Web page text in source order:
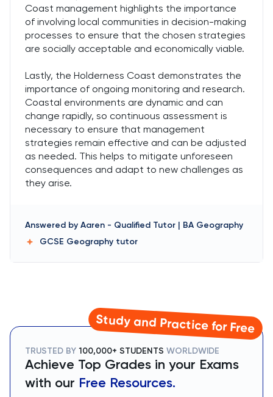
Coast management highlights the importance
of involving local communities in decision-making
processes to ensure that the chosen strategies
are socially acceptable and economically viable.
Lastly, the Holderness Coast demonstrates the
importance of ongoing monitoring and research.
Coastal environments are dynamic and can
change rapidly, so continuous assessment is
necessary to ensure that management
strategies remain effective and can be adjusted
as needed. This helps to mitigate unforeseen
consequences and adapt to new challenges as
they arise.
Answered by Aaren - Qualified Tutor | BA Geography
GCSE Geography tutor
Study and Practice for Free
TRUSTED BY 100,000+ STUDENTS WORLDWIDE
Achieve Top Grades in your Exams
with our Free Resources.